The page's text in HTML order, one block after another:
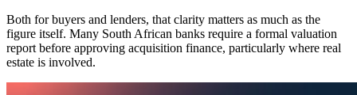
Both for buyers and lenders, that clarity matters as much as the
figure itself. Many South African banks require a formal valuation
report before approving acquisition finance, particularly where real
estate is involved.